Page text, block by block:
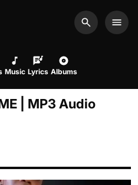
Search
Music Lyrics Albums
| MP3 Audio